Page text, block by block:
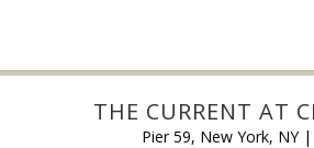
THE CURRENT AT
Pier 59, New York, NY |